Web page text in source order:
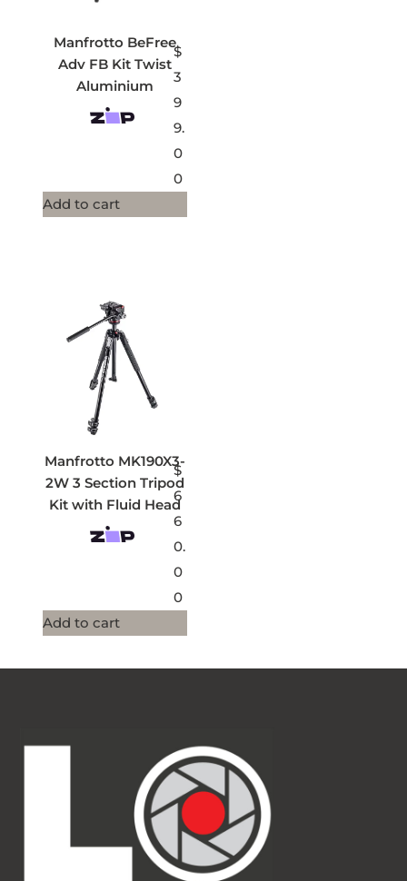
Manfrotto BeFree
Adv FB Kit Twist
Aluminium
$
3
9
9.
0
0
Add to cart
Manfrotto MK190X3-
2W 3 Section Tripod
Kit with Fluid Head
$
6
6
0.
0
0
Add to cart